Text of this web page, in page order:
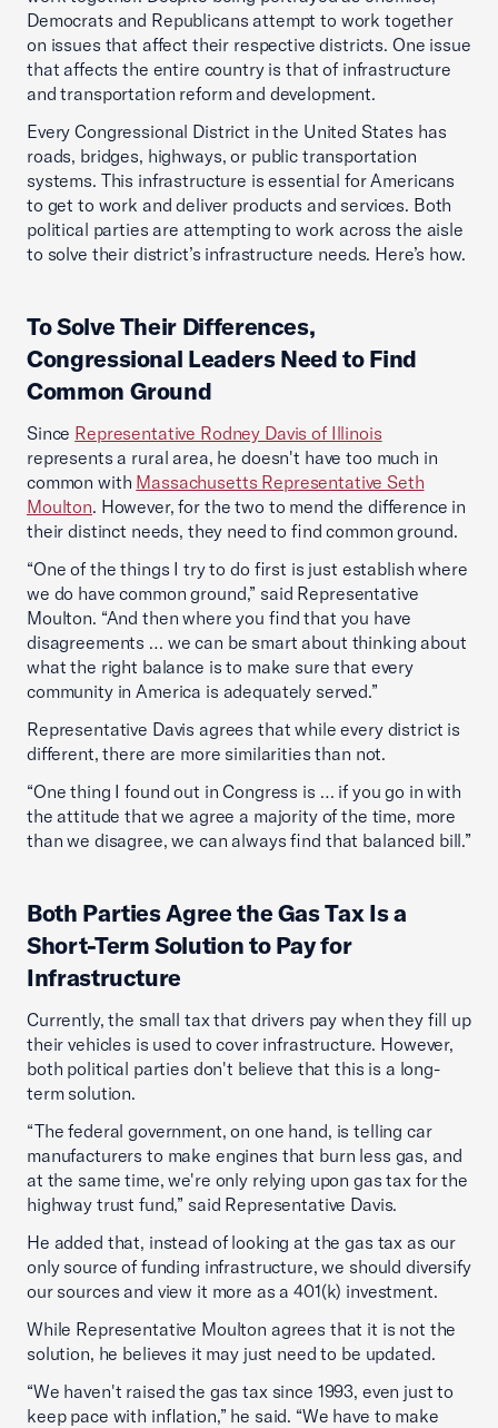
Democrats and Republicans attempt to work together
on issues that affect their respective districts. One issue
that affects the entire country is that of infrastructure
and transportation reform and development.
Every Congressional District in the United States has
roads, bridges, highways, or public transportation
systems. This infrastructure is essential for Americans
to get to work and deliver products and services. Both
political parties are attempting to work across the aisle
to solve their district’s infrastructure needs. Here’s how.
To Solve Their Differences,
Congressional Leaders Need to Find
Common Ground
Since Representative Rodney Davis of Illinois
represents a rural area, he doesn't have too much in
common with Massachusetts Representative Seth
Moulton. However, for the two to mend the difference in
their distinct needs, they need to find common ground.
“One of the things I try to do first is just establish where
we do have common ground,” said Representative
Moulton. “And then where you find that you have
disagreements … we can be smart about thinking about
what the right balance is to make sure that every
community in America is adequately served.”
Representative Davis agrees that while every district is
different, there are more similarities than not.
“One thing I found out in Congress is … if you go in with
the attitude that we agree a majority of the time, more
than we disagree, we can always find that balanced bill.”
Both Parties Agree the Gas Tax Is a
Short-Term Solution to Pay for
Infrastructure
Currently, the small tax that drivers pay when they fill up
their vehicles is used to cover infrastructure. However,
both political parties don't believe that this is a long-
term solution.
“The federal government, on one hand, is telling car
manufacturers to make engines that burn less gas, and
at the same time, we're only relying upon gas tax for the
highway trust fund,” said Representative Davis.
He added that, instead of looking at the gas tax as our
only source of funding infrastructure, we should diversify
our sources and view it more as a 401(k) investment.
While Representative Moulton agrees that it is not the
solution, he believes it may just need to be updated.
“We haven't raised the gas tax since 1993, even just to
keep pace with inflation,” he said. “We have to make